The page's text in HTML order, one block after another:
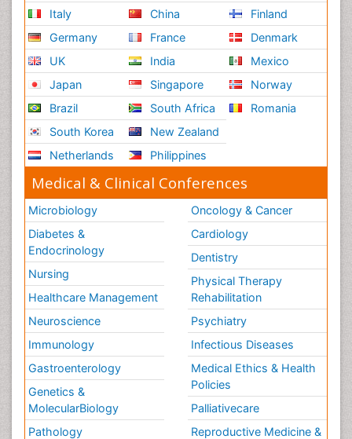
Risk Factors and Burnout and Public Health
Nursing
Schizophrenia
Secondary Prevention
Sepsis in Neonatal
Social_ Psychiatry
Stress-related Disorders
Stroke and Perinatal Injuries
Surgical Radiology
Tele Radiology
Tele Rehabilitation
Therapeutic Radiology
Training
Vaccines and Immunity for Newborns
Vascular Rehabilitation
Vestibular Rehabilitation (VR)
Volunteer Palliative Care
Welcome_Message
Women Health Care
Italy
Germany
UK
Japan
Brazil
South Korea
Netherlands
China
France
India
Singapore
South Africa
New Zealand
Philippines
Finland
Denmark
Mexico
Norway
Romania
Medical & Clinical Conferences
Microbiology
Diabetes &
Endocrinology
Nursing
Healthcare Management
Neuroscience
Immunology
Gastroenterology
Genetics &
MolecularBiology
Pathology
Oncology & Cancer
Cardiology
Dentistry
Physical Therapy
Rehabilitation
Psychiatry
Infectious Diseases
Medical Ethics & Health
Policies
Palliativecare
Reproductive Medicine &